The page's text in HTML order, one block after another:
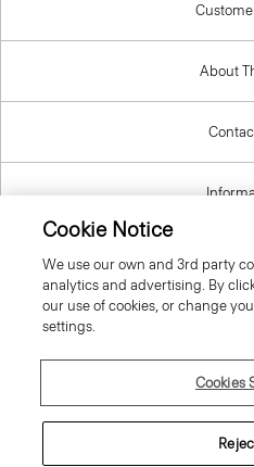
About
© 2026
Cookie Notice
We use our own and 3rd party
analytics and advertising. By
our use of cookies, or change
settings.
Cookies